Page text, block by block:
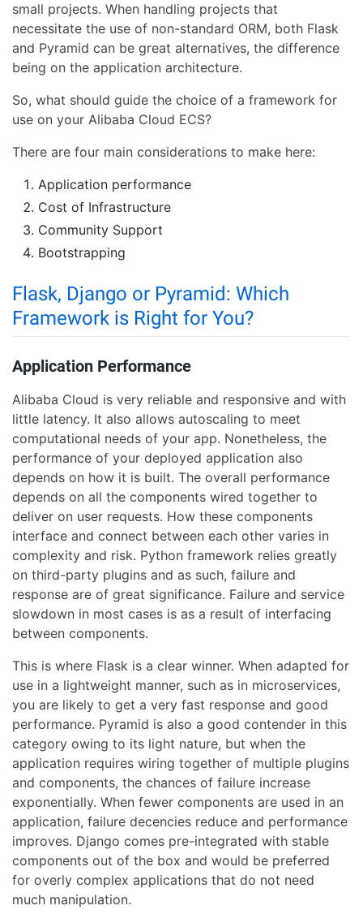
small projects. When handling projects that
necessitate the use of non-standard ORM, both Flask
and Pyramid can be great alternatives, the difference
being on the application architecture.
So, what should guide the choice of a framework for
use on your Alibaba Cloud ECS?
There are four main considerations to make here:
Application performance
Cost of Infrastructure
Community Support
Bootstrapping
Flask, Django or Pyramid: Which
Framework is Right for You?
Application Performance
Alibaba Cloud is very reliable and responsive and with
little latency. It also allows autoscaling to meet
computational needs of your app. Nonetheless, the
performance of your deployed application also
depends on how it is built. The overall performance
depends on all the components wired together to
deliver on user requests. How these components
interface and connect between each other varies in
complexity and risk. Python framework relies greatly
on third-party plugins and as such, failure and
response are of great significance. Failure and service
slowdown in most cases is as a result of interfacing
between components.
This is where Flask is a clear winner. When adapted for
use in a lightweight manner, such as in microservices,
you are likely to get a very fast response and good
performance. Pyramid is also a good contender in this
category owing to its light nature, but when the
application requires wiring together of multiple plugins
and components, the chances of failure increase
exponentially. When fewer components are used in an
application, failure decencies reduce and performance
improves. Django comes pre-integrated with stable
components out of the box and would be preferred
for overly complex applications that do not need
much manipulation.